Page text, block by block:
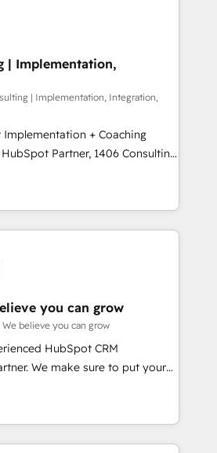
パートナー認定 ✓ HubSpotアワ
ダー ✓ ISO27001:2022 /
構想段階からお気軽にお問い合わ
to online and offline sales
to optimize processes and meet
of Impresoft
and complementary
their offer into 4
Smart Manufacturing,
Technologies & Security.
by these integrations,
of talents, skills,
have allowed the group to
portfolio on the market
| Implementation,
| Implementation, Integration,
+ Coaching
teams transform how
serve. We don't just build your
your team to own it, then stay
Do ⚙️ CRM
& Marketing Alignment +
Integrations & Data
we build. We fix what others
market reality—practical
Top 5% globally in client
you can grow
believe you can grow
HubSpot CRM
We make sure to put your
and goals first and think along
We are only satisfied once
Marketing, Sales & Service